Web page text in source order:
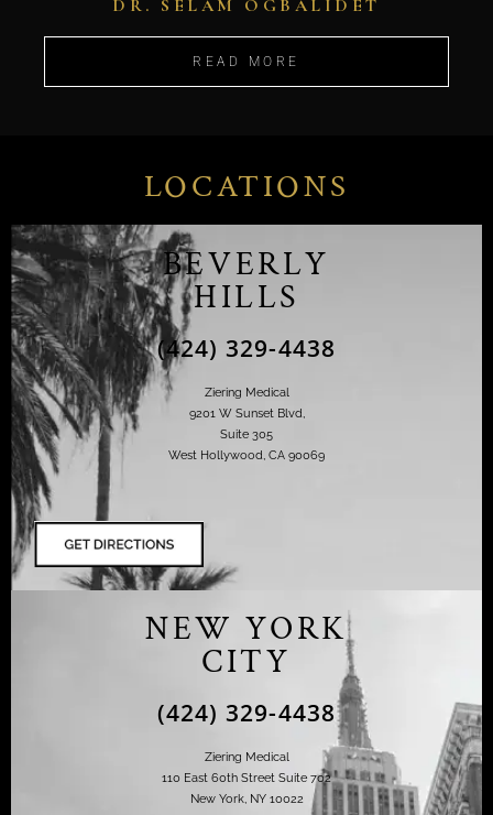
DR. SELAM OGBALIDET
READ MORE
LOCATIONS
BEVERLY
HILLS
(424) 329-4438
Ziering Medical
9201 W Sunset Blvd,
Suite 305
West Hollywood, CA 90069
NEW YORK
CITY
(424) 329-4438
Ziering Medical
110 East 60th Street Suite 702
New York, NY 10022